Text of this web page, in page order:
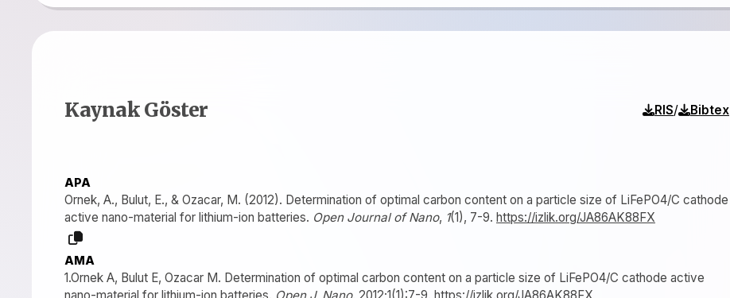
Kaynak Göster RIS/ Bibtex
APA
Ornek, A., Bulut, E., & Ozacar, M. (2012). Determination of optimal carbon content on a particle size of LiFePO4/C cathode
active nano-material for lithium-ion batteries. Open Journal of Nano, 1(1), 7-9. https://izlik.org/JA86AK88FX
AMA
1.Ornek A, Bulut E, Ozacar M. Determination of optimal carbon content on a particle size of LiFePO4/C cathode active